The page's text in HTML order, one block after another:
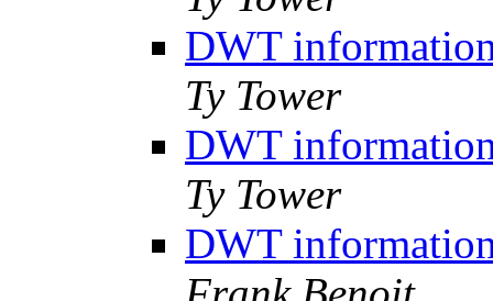
DWT
Ty Tower
DWT
Ty Tower
DWT